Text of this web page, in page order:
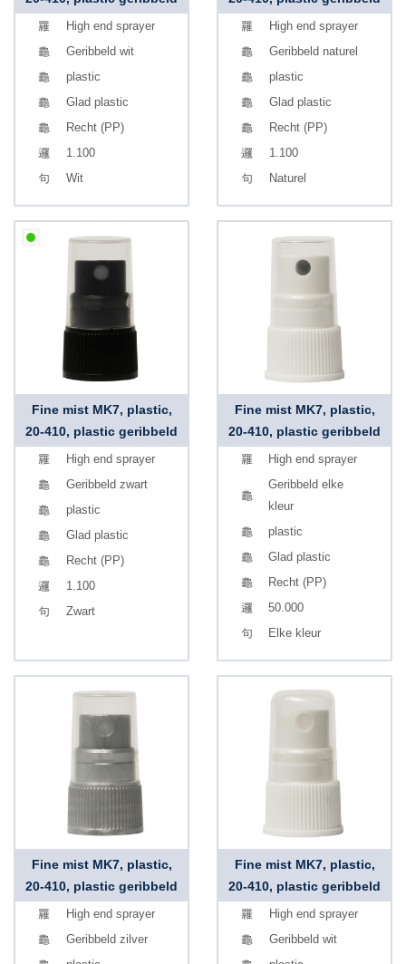
High end sprayer
Geribbeld wit
plastic
Glad plastic
Recht (PP)
1.100
Wit
High end sprayer
Geribbeld naturel
plastic
Glad plastic
Recht (PP)
1.100
Naturel
Fine mist MK7, plastic,
20-410, plastic geribbeld
High end sprayer
Geribbeld zwart
plastic
Glad plastic
Recht (PP)
1.100
Zwart
Fine mist MK7, plastic,
20-410, plastic geribbeld
High end sprayer
Geribbeld elke
kleur
plastic
Glad plastic
Recht (PP)
50.000
Elke kleur
Fine mist MK7, plastic,
20-410, plastic geribbeld
High end sprayer
Geribbeld zilver
Fine mist MK7, plastic,
20-410, plastic geribbeld
High end sprayer
Geribbeld wit